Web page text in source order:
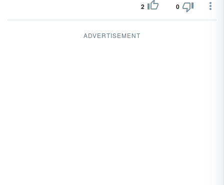
2 0
ADVERTISEMENT